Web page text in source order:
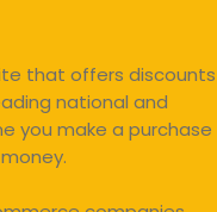
that offers discounts
national and
you make a purchase